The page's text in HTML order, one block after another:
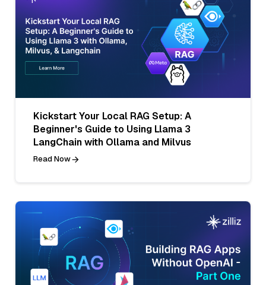
Kickstart Your Local RAG Setup: A
Beginner's Guide to Using Llama 3
LangChain with Ollama and Milvus
Read Now